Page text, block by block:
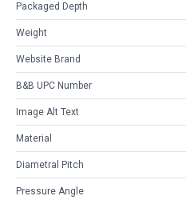
Packaged Depth
Weight
Website Brand
B&B UPC Number
Image Alt Text
Material
Diametral Pitch
Pressure Angle